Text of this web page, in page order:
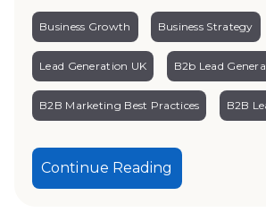
Business Growth Business Strategy
Lead Generation UK B2b Lead
B2B Marketing Best Practices B2B
Continue Reading